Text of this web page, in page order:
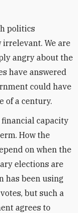
politics
We are
angry about the
have answered
could have
of a century.
capacity
How the
on when the
elections are
has been using
but such a
agrees to